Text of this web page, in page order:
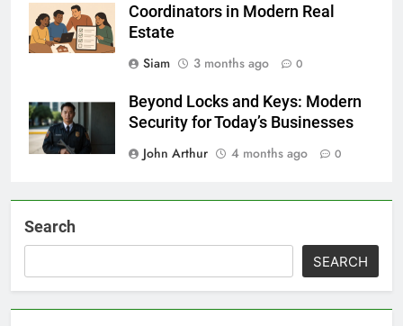
Coordinators in Modern Real
Estate
Siam
3 months ago 0
Beyond Locks and Keys: Modern
Security for Today’s Businesses
John Arthur
4 months ago 0
Search
SEARCH